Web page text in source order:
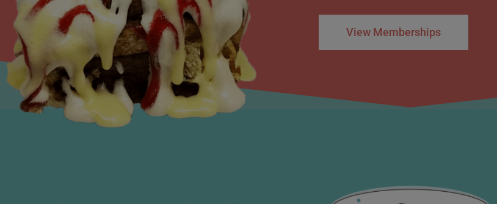
View Memberships